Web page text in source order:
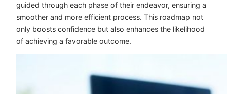
guided through each phase of their endeavor, ensuring a
smoother and more efficient process. This roadmap not
only boosts confidence but also enhances the likelihood
of achieving a favorable outcome.